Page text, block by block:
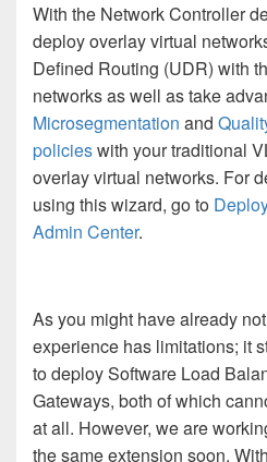
With the Network Controller
deploy overlay virtual
Defined Routing (UDR) with
networks as well as take
Microsegmentation and
policieswith your traditional
overlay virtual networks. For
using this wizard, go to
Admin Center.
As you might have already
experience has limitations; it
to deploy Software Load
Gateways, both of which
at all. However, we are
the same extension soon. With